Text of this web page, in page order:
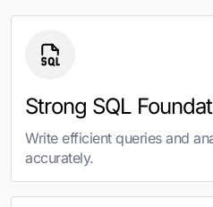
Strong SQL
Write efficient queries and
accurately.